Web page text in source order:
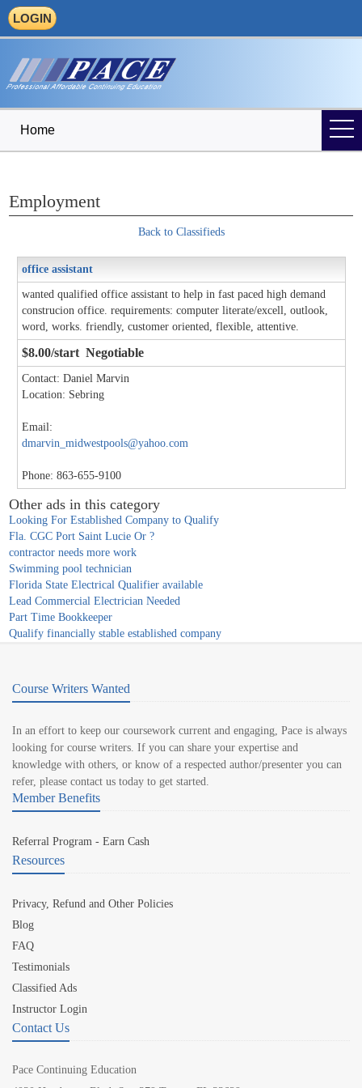
LOGIN
Home
Employment
Back to Classifieds
office assistant
wanted qualified office assistant to help in fast paced high demand
construcion office. requirements: computer literate/excell, outlook,
word, works. friendly, customer oriented, flexible, attentive.
$8.00/start Negotiable
Contact: Daniel Marvin
Location: Sebring
Email:
dmarvin_midwestpools@yahoo.com
Phone: 863-655-9100
Other ads in this category
Looking For Established Company to Qualify
Fla. CGC Port Saint Lucie Or ?
contractor needs more work
Swimming pool technician
Florida State Electrical Qualifier available
Lead Commercial Electrician Needed
Part Time Bookkeeper
Qualify financially stable established company
Course Writers Wanted
In an effort to keep our coursework current and engaging, Pace is always
looking for course writers. If you can share your expertise and
knowledge with others, or know of a respected author/presenter you can
refer, please contact us today to get started.
Member Benefits
Referral Program - Earn Cash
Resources
Privacy, Refund and Other Policies
Blog
FAQ
Testimonials
Classified Ads
Instructor Login
Contact Us
Pace Continuing Education